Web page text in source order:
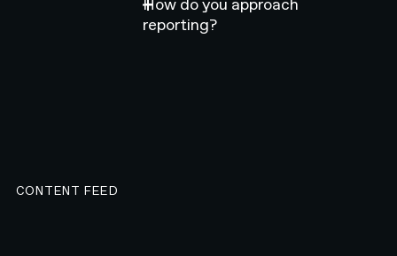
How do you approach
reporting?
CONTENT FEED